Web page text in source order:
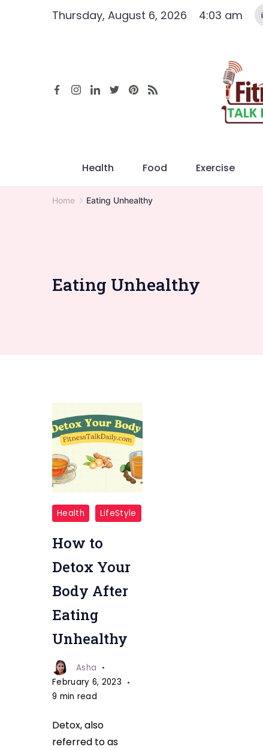
Thursday, August 6, 2026 4:03 am
Health Food Exercise
Home Eating Unhealthy
Eating Unhealthy
Detox
Your
Body
After
Unhealthy
Health LifeStyle
How to
Detox Your
Body After
Eating
Unhealthy
Asha
February 6, 2023
9 min read
Detox, also
referred to as